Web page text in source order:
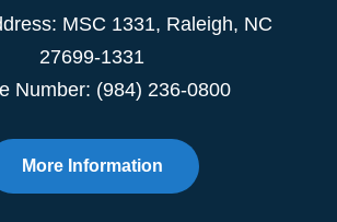
MSC 1331, Raleigh, NC
27699-1331
Number: (984) 236-0800
More Information